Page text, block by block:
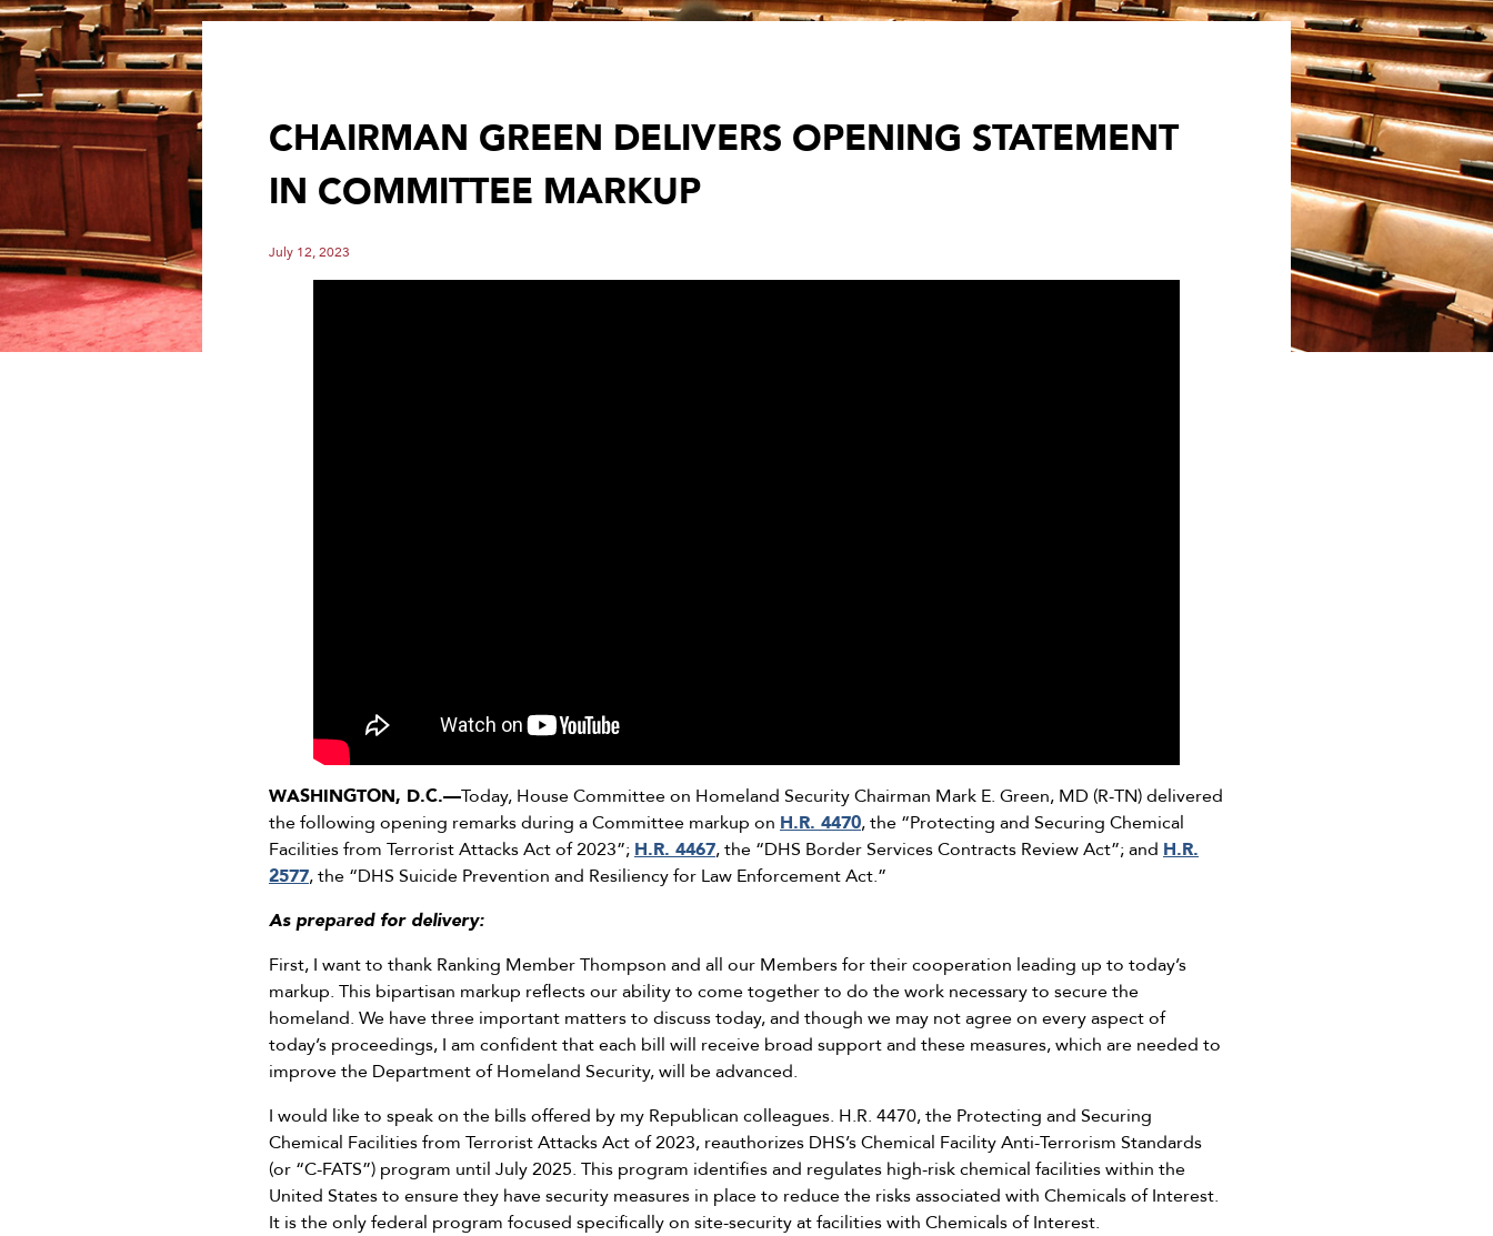
CHAIRMAN GREEN DELIVERS OPENING STATEMENT
IN COMMITTEE MARKUP
July 12, 2023
WASHINGTON, D.C.—Today, House Committee on Homeland Security Chairman Mark E. Green, MD (R-TN) delivered
the following opening remarks during a Committee markup on H.R. 4470, the “Protecting and Securing Chemical
Facilities from Terrorist Attacks Act of 2023”; H.R. 4467, the “DHS Border Services Contracts Review Act”; and H.R.
2577, the “DHS Suicide Prevention and Resiliency for Law Enforcement Act.”
As prepared for delivery:
First, I want to thank Ranking Member Thompson and all our Members for their cooperation leading up to today’s
markup. This bipartisan markup reflects our ability to come together to do the work necessary to secure the
homeland. We have three important matters to discuss today, and though we may not agree on every aspect of
today’s proceedings, I am confident that each bill will receive broad support and these measures, which are needed to
improve the Department of Homeland Security, will be advanced.
I would like to speak on the bills offered by my Republican colleagues. H.R. 4470, the Protecting and Securing
Chemical Facilities from Terrorist Attacks Act of 2023, reauthorizes DHS’s Chemical Facility Anti-Terrorism Standards
(or “C-FATS”) program until July 2025. This program identifies and regulates high-risk chemical facilities within the
United States to ensure they have security measures in place to reduce the risks associated with Chemicals of Interest.
It is the only federal program focused specifically on site-security at facilities with Chemicals of Interest.